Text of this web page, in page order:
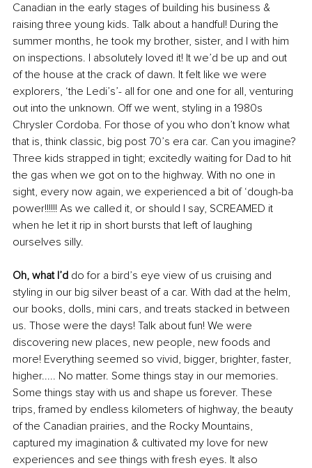
Canadian in the early stages of building his business &
raising three young kids. Talk about a handful! During the
summer months, he took my brother, sister, and I with him
on inspections. I absolutely loved it! It we’d be up and out
of the house at the crack of dawn. It felt like we were
explorers, ‘the Ledi’s’- all for one and one for all, venturing
out into the unknown. Off we went, styling in a 1980s
Chrysler Cordoba. For those of you who don’t know what
that is, think classic, big post 70’s era car. Can you imagine?
Three kids strapped in tight; excitedly waiting for Dad to hit
the gas when we got on to the highway. With no one in
sight, every now again, we experienced a bit of ‘dough-ba
power!!!!!! As we called it, or should I say, SCREAMED it
when he let it rip in short bursts that left of laughing
ourselves silly.
Oh, what I’d do for a bird’s eye view of us cruising and
styling in our big silver beast of a car. With dad at the helm,
our books, dolls, mini cars, and treats stacked in between
us. Those were the days! Talk about fun! We were
discovering new places, new people, new foods and
more! Everything seemed so vivid, bigger, brighter, faster,
higher..... No matter. Some things stay in our memories.
Some things stay with us and shape us forever. These
trips, framed by endless kilometers of highway, the beauty
of the Canadian prairies, and the Rocky Mountains,
captured my imagination & cultivated my love for new
experiences and see things with fresh eyes. It also